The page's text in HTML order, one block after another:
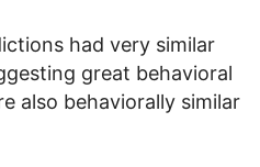
had very similar
great behavioral
also behaviorally similar